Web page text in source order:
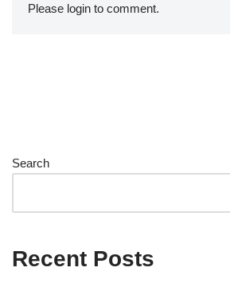
Please login to comment.
Search
Recent Posts